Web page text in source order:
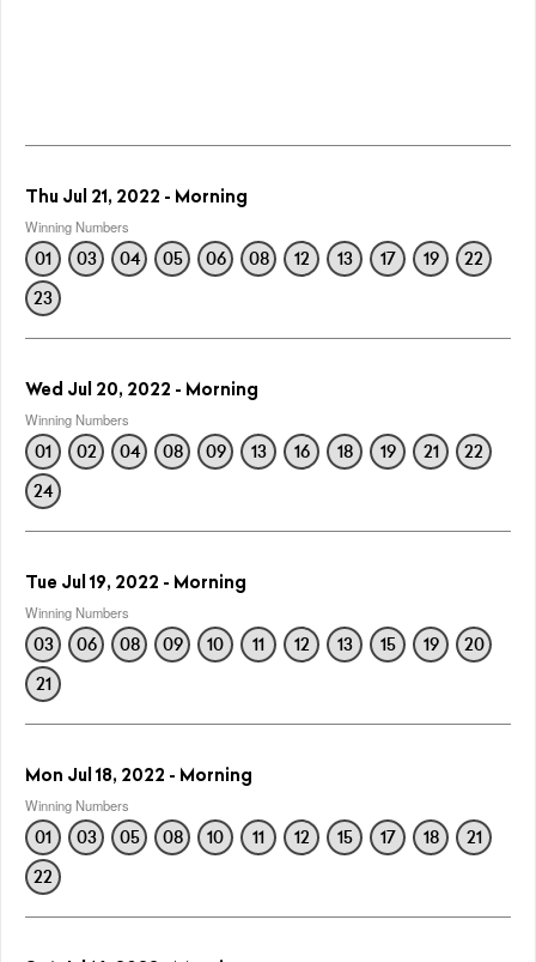
Thu Jul 21, 2022 - Morning
Winning Numbers
01 03 04 05 06 08 12 13 17 19
22
23
Wed Jul 20, 2022 - Morning
Winning Numbers
01 02 04 08 09 13 16 18 19 21
22
24
Tue Jul 19, 2022 - Morning
Winning Numbers
03 06 08 09 10 11 12 13 15 19
20
21
Mon Jul 18, 2022 - Morning
Winning Numbers
01 03 05 08 10 11 12 15 17 18
21
22